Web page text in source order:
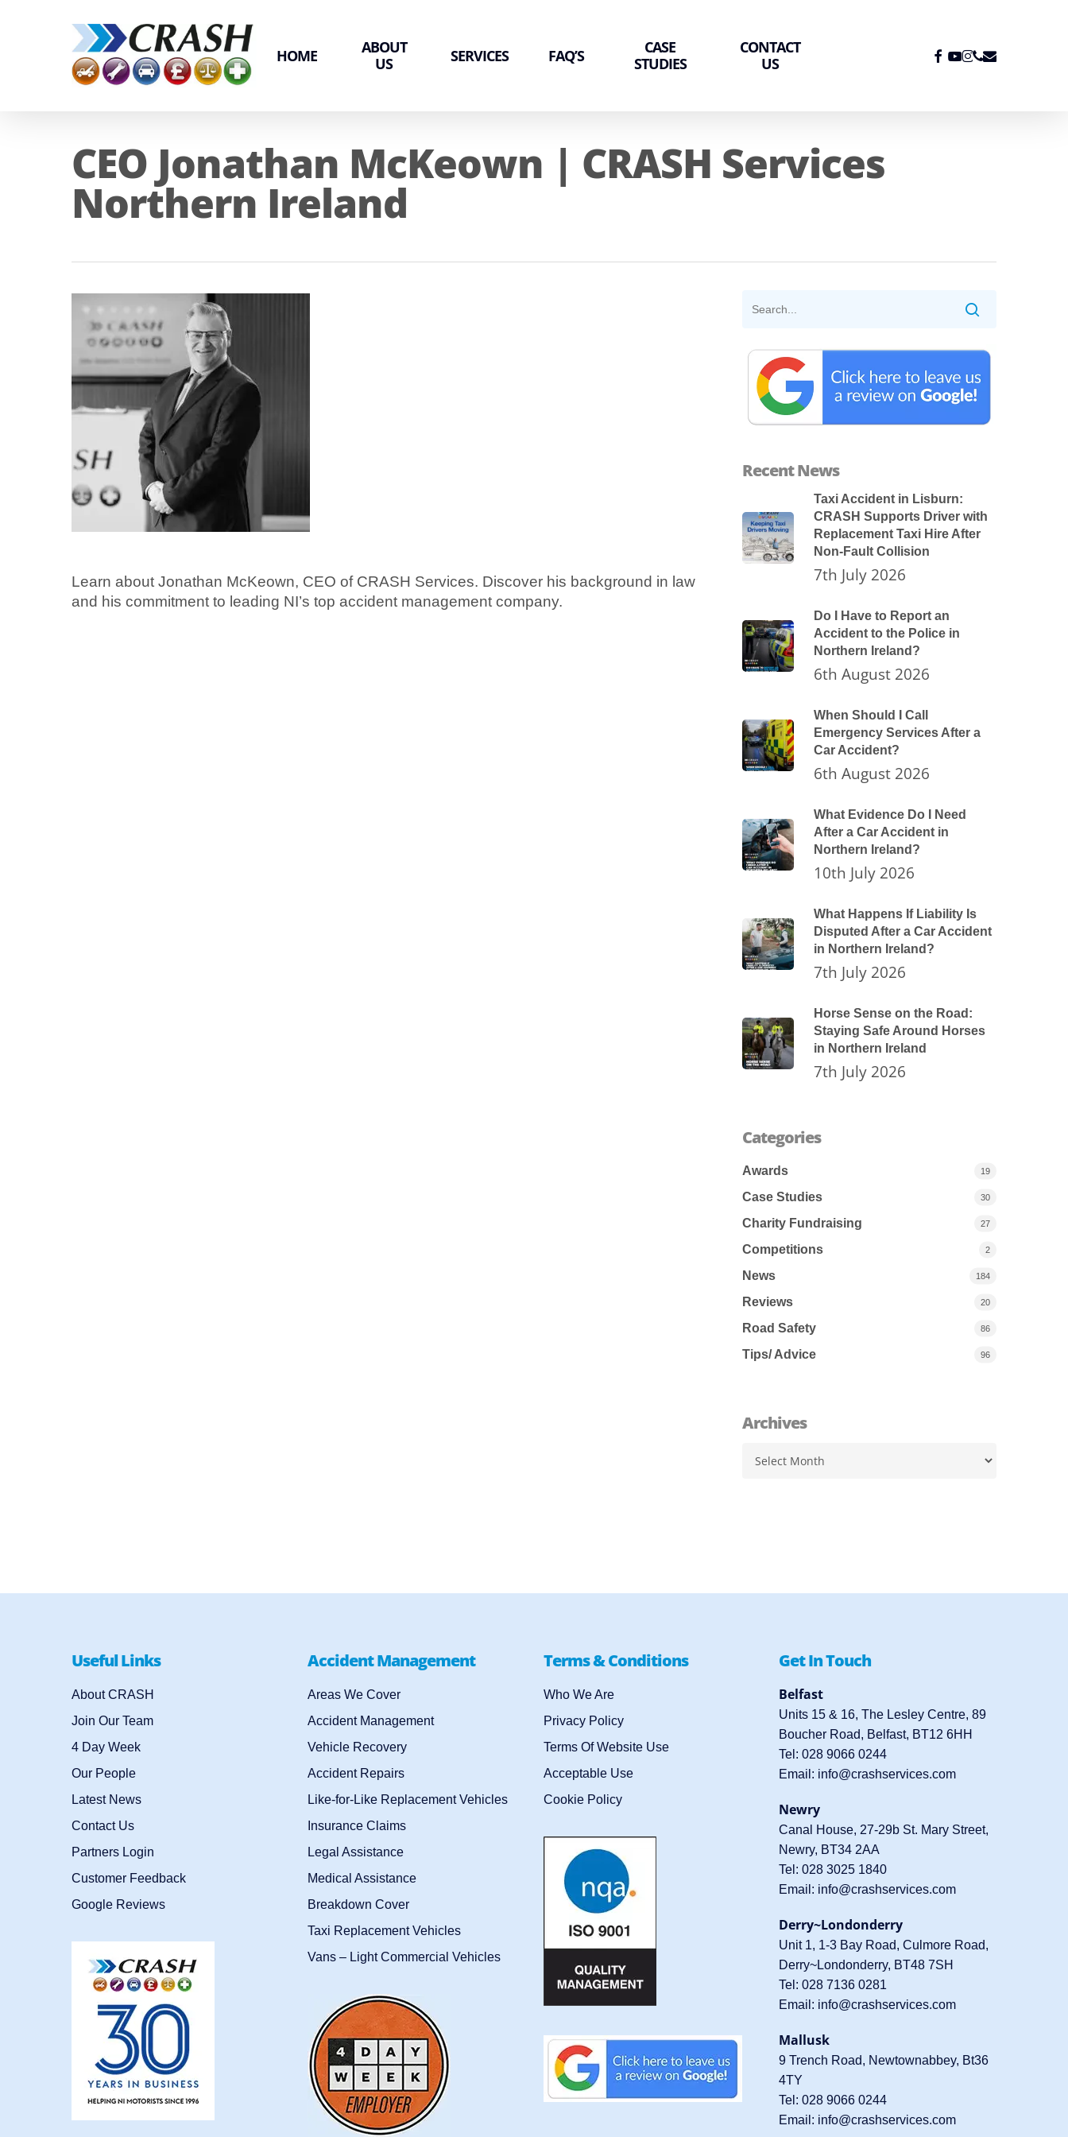
HOME
ABOUT
US
SERVICES FAQ’S
CASE
STUDIES
CONTACT
US
FACEBOOK
YOUTUBE
INSTAGRAM
PHONE
EMAIL
CEO Jonathan McKeown | CRASH Services
Northern Ireland
Learn about Jonathan McKeown, CEO of CRASH Services. Discover his background in law
and his commitment to leading NI’s top accident management company.
Recent News
Taxi Accident in Lisburn:
CRASH Supports Driver with
Replacement Taxi Hire After
Non-Fault Collision
7th July 2026
Do I Have to Report an
Accident to the Police in
Northern Ireland?
6th August 2026
When Should I Call
Emergency Services After a
Car Accident?
6th August 2026
What Evidence Do I Need
After a Car Accident in
Northern Ireland?
10th July 2026
What Happens If Liability Is
Disputed After a Car Accident
in Northern Ireland?
7th July 2026
Horse Sense on the Road:
Staying Safe Around Horses
in Northern Ireland
7th July 2026
Categories
Awards 19
Case Studies 30
Charity Fundraising 27
Competitions 2
News 184
Reviews 20
Road Safety 86
Tips/ Advice 96
Archives
Useful Links
About CRASH
Join Our Team
4 Day Week
Our People
Latest News
Contact Us
Partners Login
Customer Feedback
Google Reviews
Accident Management
Areas We Cover
Accident Management
Vehicle Recovery
Accident Repairs
Like-for-Like Replacement Vehicles
Insurance Claims
Legal Assistance
Medical Assistance
Breakdown Cover
Taxi Replacement Vehicles
Vans – Light Commercial Vehicles
Terms & Conditions
Who We Are
Privacy Policy
Terms Of Website Use
Acceptable Use
Cookie Policy
Get In Touch
Belfast
Units 15 & 16, The Lesley Centre, 89
Boucher Road, Belfast, BT12 6HH
Tel:028 9066 0244
Email: info@crashservices.com
Newry
Canal House, 27-29b St. Mary Street,
Newry, BT34 2AA
Tel:028 3025 1840
Email: info@crashservices.com
Derry~Londonderry
Unit 1, 1-3 Bay Road, Culmore Road,
Derry~Londonderry, BT48 7SH
Tel:028 7136 0281
Email: info@crashservices.com
Mallusk
9 Trench Road, Newtownabbey, Bt36
4TY
Tel:028 9066 0244
Email: info@crashservices.com